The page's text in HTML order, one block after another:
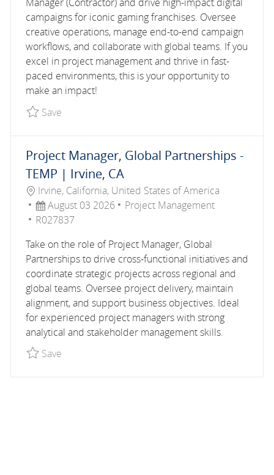
campaigns for iconic gaming franchises. Oversee
creative operations, manage end-to-end campaign
workflows, and collaborate with global teams. If you
excel in project management and thrive in fast-
paced environments, this is your opportunity to
make an impact!
SaveSave Paid Media Operations Manager
Project Manager, Global Partnerships -
TEMP | Irvine, CA
Location
Irvine, California, United States of America
Posted Date
August 03 2026 Category
Project Management
Job Id
R027837
Take on the role of Project Manager, Global
Partnerships to drive cross-functional initiatives and
coordinate strategic projects across regional and
global teams. Oversee project delivery, maintain
alignment, and support business objectives. Ideal
for experienced project managers with strong
analytical and stakeholder management skills.
SaveSave Project Manager, Global Partnerships -